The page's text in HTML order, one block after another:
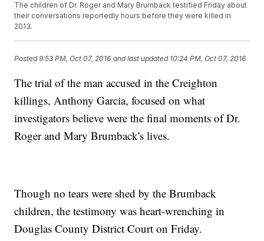
The children of Dr. Roger and Mary Brumback testified Friday about
their conversations reportedly hours before they were killed in
2013.
Posted9:53 PM, Oct 07, 2016 and last updated 10:24 PM, Oct 07, 2016
The trial of the man accused in the Creighton
killings, Anthony Garcia, focused on what
investigators believe were the final moments of Dr.
Roger and Mary Brumback's lives.
Though no tears were shed by the Brumback
children, the testimony was heart-wrenching in
Douglas County District Court on Friday.